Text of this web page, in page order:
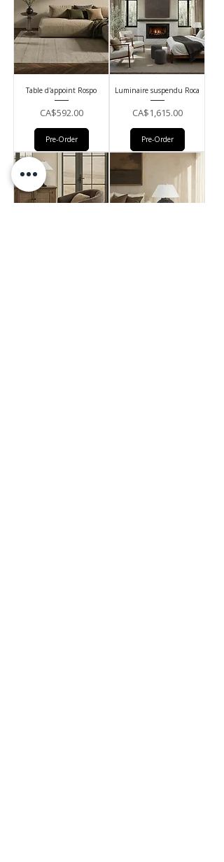
Table d'appoint Rospo
Price
CA$592.00
Pre-Order
Luminaire suspendu Roca
Price
CA$1,615.00
Pre-Order